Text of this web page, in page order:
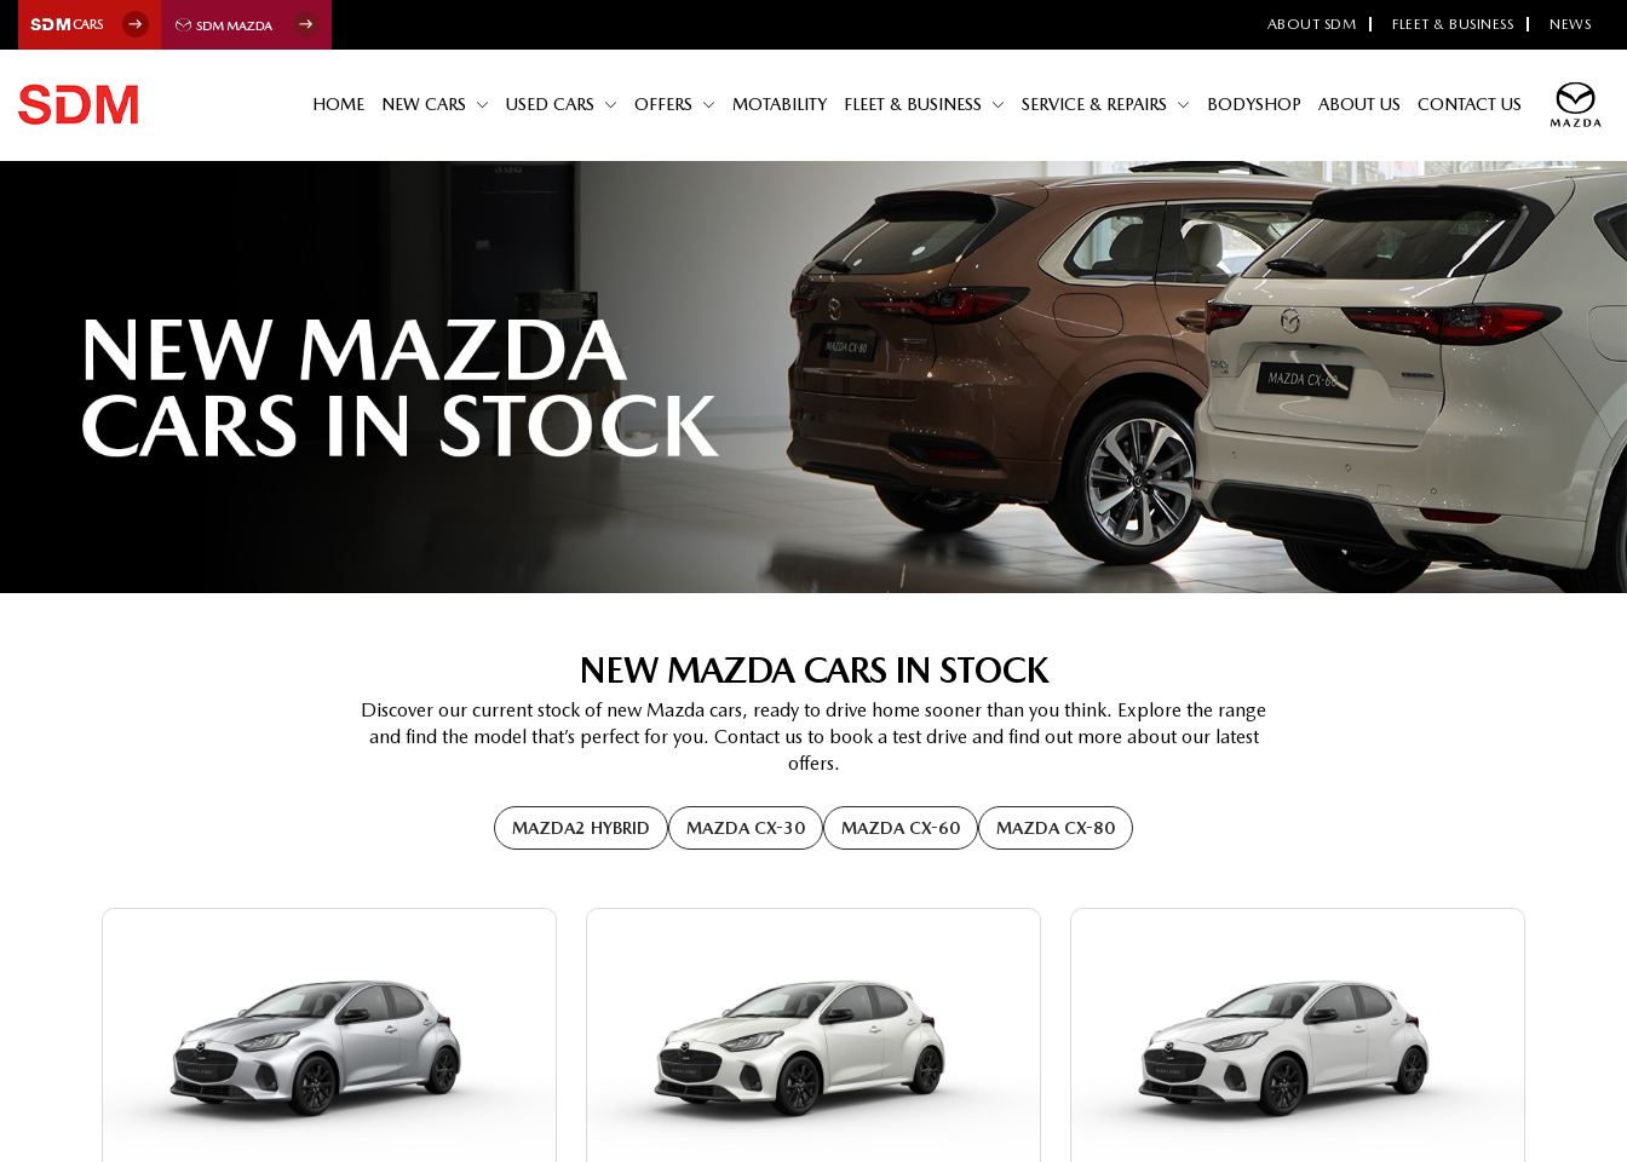
ABOUT SDM FLEET & BUSINESS NEWS
HOME NEW CARS USED CARS OFFERS MOTABILITY FLEET & BUSINESS SERVICE & REPAIRS BODYSHOP ABOUT US CONTACT US
NEW MAZDA CARS IN STOCK
Discover our current stock of new Mazda cars, ready to drive home sooner than you think. Explore the range
and find the model that’s perfect for you. Contact us to book a test drive and find out more about our latest
offers.
MAZDA2 HYBRID MAZDA CX-30 MAZDA CX-60 MAZDA CX-80